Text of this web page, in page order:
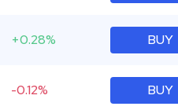
+0.28% BUY
-0.12% BUY